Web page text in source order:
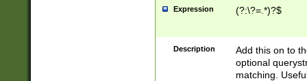
Expression (?:\?=.*)?$
Description
Add this on to
optional
matching.